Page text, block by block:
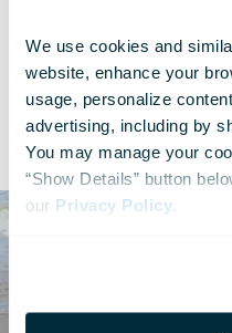
We use cookies and
website, enhance your
usage, personalize
advertising, including by
You may manage your
“Show Details” button
our Privacy Policy
Rescue to